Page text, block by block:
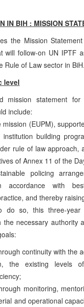
IN BIH : MISSION
the Mission
will follow-on UN IPTF
Rule of Law sector in BiH.
level
mission statement
include:
mission (EUPM),
institution building
rule of law approach,
of Annex 11 of the
policing
accordance with
and thereby
do so, this three-
the necessary authority
continuity with the
the existing levels
monitoring,
and operational